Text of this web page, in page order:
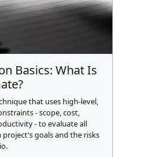
Basics: What Is
that uses high-level,
- scope, cost,
- to evaluate all
project's goals and the risks